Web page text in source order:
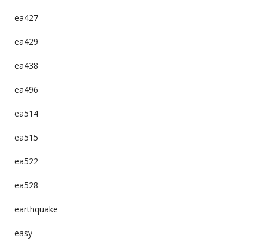
ea427
ea429
ea438
ea496
ea514
ea515
ea522
ea528
earthquake
easy